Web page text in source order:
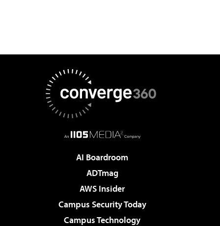
AI Boardroom
ADTmag
AWS Insider
Campus Security Today
Campus Technology